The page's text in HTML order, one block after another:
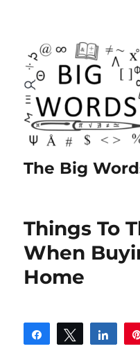
The Big
Things To
When
Home
Share Tweet